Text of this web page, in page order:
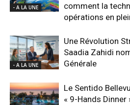
- A LA UNE
comment la
opérations en
- A LA UNE
Une Révolution
Saadia Zahidi
Générale
Le Sentido
« 9-Hands Dinner